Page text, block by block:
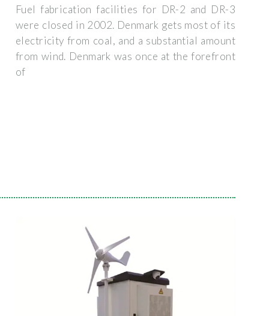
Fuel fabrication facilities for DR-2 and DR-3
were closed in 2002. Denmark gets most of its
electricity from coal, and a substantial amount
from wind. Denmark was once at the forefront
of